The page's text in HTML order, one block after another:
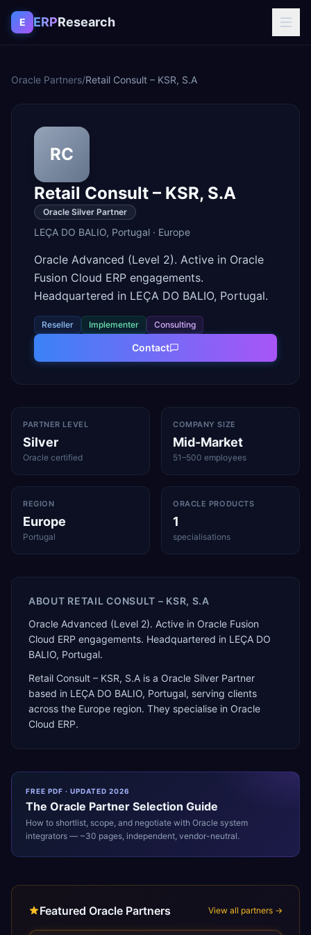
Skip to content
E ERPResearch
Oracle Partners/Retail Consult – KSR, S.A
RC
Retail Consult – KSR, S.A
Oracle Silver Partner
LEÇA DO BALIO, Portugal · Europe
Oracle Advanced (Level 2). Active in Oracle
Fusion Cloud ERP engagements.
Headquartered in LEÇA DO BALIO, Portugal.
Reseller Implementer Consulting
Contact
PARTNER LEVEL
Silver
Oracle certified
COMPANY SIZE
Mid-Market
51–500 employees
REGION
Europe
Portugal
ORACLE PRODUCTS
1
specialisations
ABOUT RETAIL CONSULT – KSR, S.A
Oracle Advanced (Level 2). Active in Oracle Fusion
Cloud ERP engagements. Headquartered in LEÇA DO
BALIO, Portugal.
Retail Consult – KSR, S.A is a Oracle Silver Partner
based in LEÇA DO BALIO, Portugal, serving clients
across the Europe region. They specialise in Oracle
Cloud ERP.
FREE PDF · UPDATED 2026
The Oracle Partner Selection Guide
How to shortlist, scope, and negotiate with Oracle system
integrators — ~30 pages, independent, vendor-neutral.
Featured Oracle Partners View all partners →